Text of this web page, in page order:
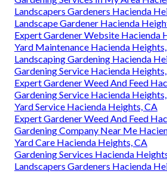
Landscapers Gardeners Hacienda
Landscape Gardener Hacienda
Expert Gardener Website Hacienda
Yard Maintenance Hacienda
Landscaping Gardening Hacienda
Gardening Service Hacienda
Expert Gardener Weed And Feed
Gardening Service Hacienda
Yard Service Hacienda Heights, CA
Expert Gardener Weed And Feed
Gardening Company Near Me
Yard Care Hacienda Heights, CA
Gardening Services Hacienda
Landscapers Gardeners Hacienda